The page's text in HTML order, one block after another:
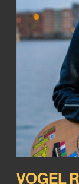
VOGEL